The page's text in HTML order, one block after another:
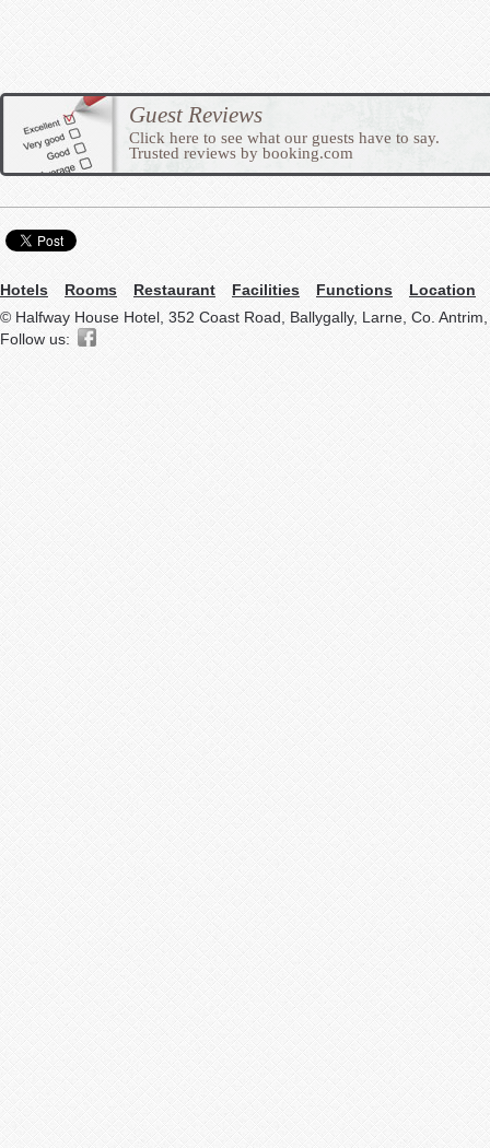
Guest Reviews
Click here to see what our guests have to say.
Trusted reviews by booking.com
Hotels Rooms Restaurant Facilities Functions
Location
© Halfway House Hotel, 352 Coast Road, Ballygally, Larne, Co.
Follow us: